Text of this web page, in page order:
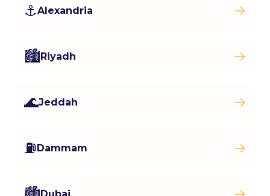
⚓Alexandria
🏙️Riyadh
🌊Jeddah
⛽Dammam
Dubai